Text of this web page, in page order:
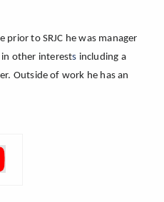
to SRJC he was manager
in other interests including a
Outside of work he has an